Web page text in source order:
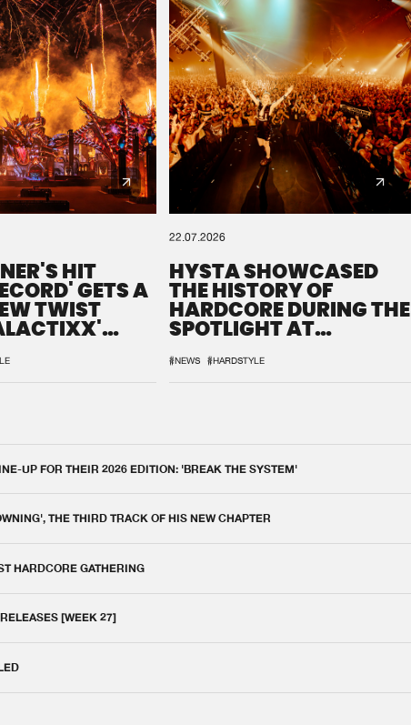
HIT
GETS A
TWIST
22.07.2026
HYSTA SHOWCASED
THE HISTORY OF
HARDCORE DURING THE
SPOTLIGHT AT
#NEWS #HARDSTYLE
UP FOR THEIR 2026 EDITION: 'BREAK THE SYSTEM'
THE THIRD TRACK OF HIS NEW CHAPTER
HARDCORE GATHERING
[WEEK 27]
window open so we can generate a ZIP file.